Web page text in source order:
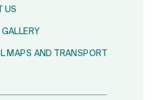
US
MAPS AND TRANSPORT